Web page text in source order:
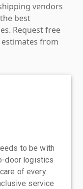
vendors
best
Request free
from
to be with
door logistics
of every
service